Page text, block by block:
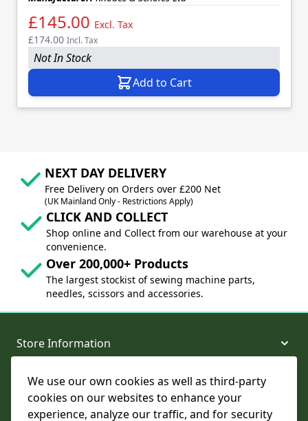
We use our own cookies as well as third-party
cookies on our websites to enhance your
experience, analyze our traffic, and for security
£145.00 Excl. Tax
£174.00 Incl. Tax
Not In Stock
Add to Cart
NEXT DAY DELIVERY
Free Delivery on Orders over £200 Net
(UK Mainland Only - Restrictions Apply)
CLICK AND COLLECT
Shop online and Collect from our warehouse at your
convenience.
Over 200,000+ Products
The largest stockist of sewing machine parts,
needles, scissors and accessories.
Store Information
About and Support